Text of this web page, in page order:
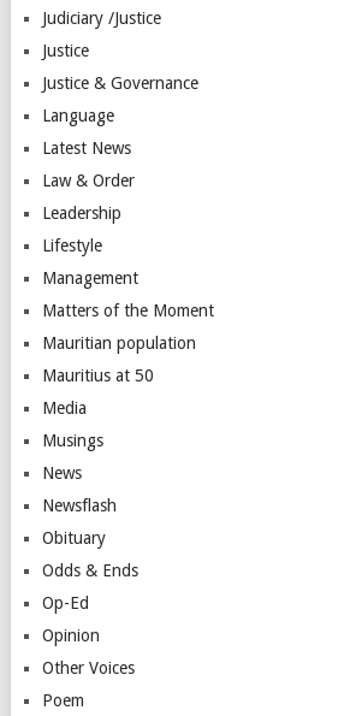
Judiciary /Justice
Justice
Justice & Governance
Language
Latest News
Law & Order
Leadership
Lifestyle
Management
Matters of the Moment
Mauritian population
Mauritius at 50
Media
Musings
News
Newsflash
Obituary
Odds & Ends
Op-Ed
Opinion
Other Voices
Poem